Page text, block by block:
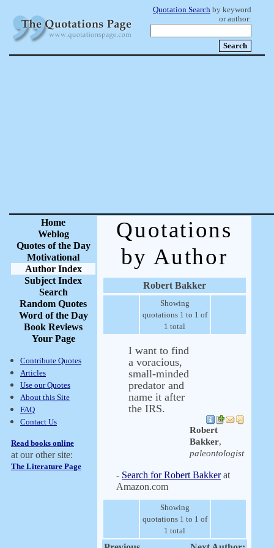
Quotation Search by keyword
or author:
Home
Weblog
Quotes of the Day
Motivational
Author Index
Subject Index
Search
Random Quotes
Word of the Day
Book Reviews
Your Page
Contribute Quotes
Articles
Use our Quotes
About this Site
FAQ
Contact Us
Read books online
at our other site:
The Literature Page
Quotations
by Author
Robert Bakker
Showing
quotations 1 to 1 of
1 total
I want to find
a voracious,
small-minded
predator and
name it after
the IRS.
Robert
Bakker,
paleontologist
- Search for Robert Bakkerat
Amazon.com
Showing
quotations 1 to 1 of
1 total